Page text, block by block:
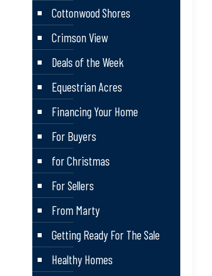
Cottonwood Shores
Crimson View
Deals of the Week
Equestrian Acres
Financing Your Home
For Buyers
for Christmas
For Sellers
From Marty
Getting Ready For The Sale
Healthy Homes